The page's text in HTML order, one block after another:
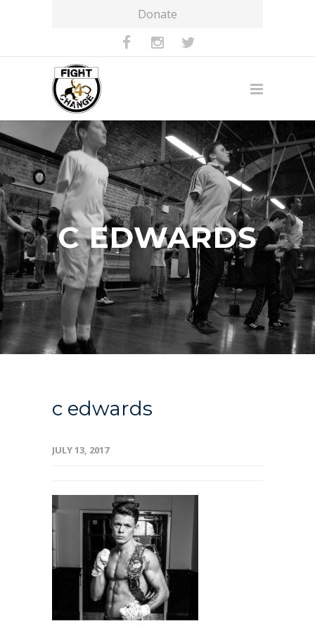
Donate
C EDWARDS
c edwards
JULY 13, 2017